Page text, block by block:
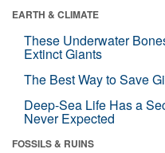
EARTH & CLIMATE
These Underwater
Extinct Giants
The Best Way to Save
Deep-Sea Life Has a
Never Expected
FOSSILS & RUINS